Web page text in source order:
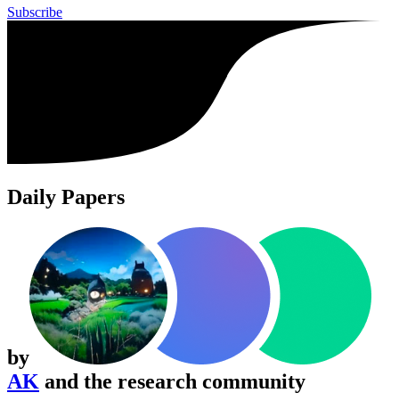
Subscribe
Daily Papers
by
AK and the research community